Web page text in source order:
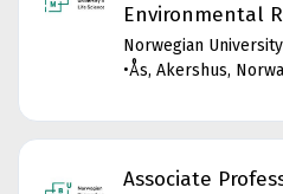
Environmental
Norwegian
•Ås, Akershus,
Associate